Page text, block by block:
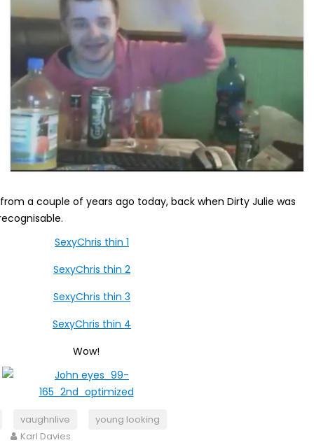
a couple of years ago today, back when Dirty Julie was
Wow!
vaughnlive
young looking
Karl Davies